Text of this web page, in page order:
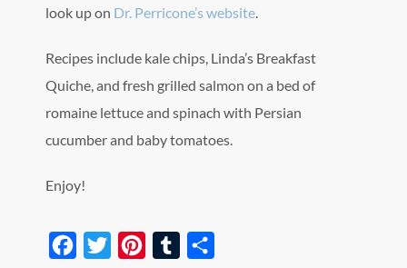
look up on Dr. Perricone’s website
Recipes include kale chips, Linda’s Breakfast
Quiche, and fresh grilled salmon on a bed of
romaine lettuce and spinach with Persian
cucumber and baby tomatoes.
Enjoy!
Facebook
Twitter PinterestTumblr